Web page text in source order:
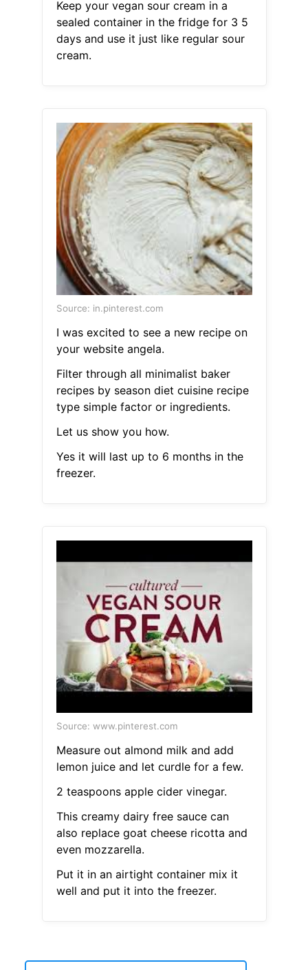
Keep your vegan sour cream in a
sealed container in the fridge for 3 5
days and use it just like regular sour
cream.
Source: in.pinterest.com
I was excited to see a new recipe on
your website angela.
Filter through all minimalist baker
recipes by season diet cuisine recipe
type simple factor or ingredients.
Let us show you how.
Yes it will last up to 6 months in the
freezer.
Source: www.pinterest.com
Measure out almond milk and add
lemon juice and let curdle for a few.
2 teaspoons apple cider vinegar.
This creamy dairy free sauce can
also replace goat cheese ricotta and
even mozzarella.
Put it in an airtight container mix it
well and put it into the freezer.